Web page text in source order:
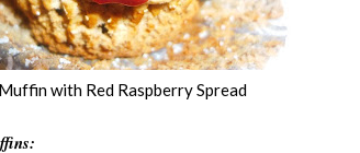
Muffin with Red Raspberry Spread